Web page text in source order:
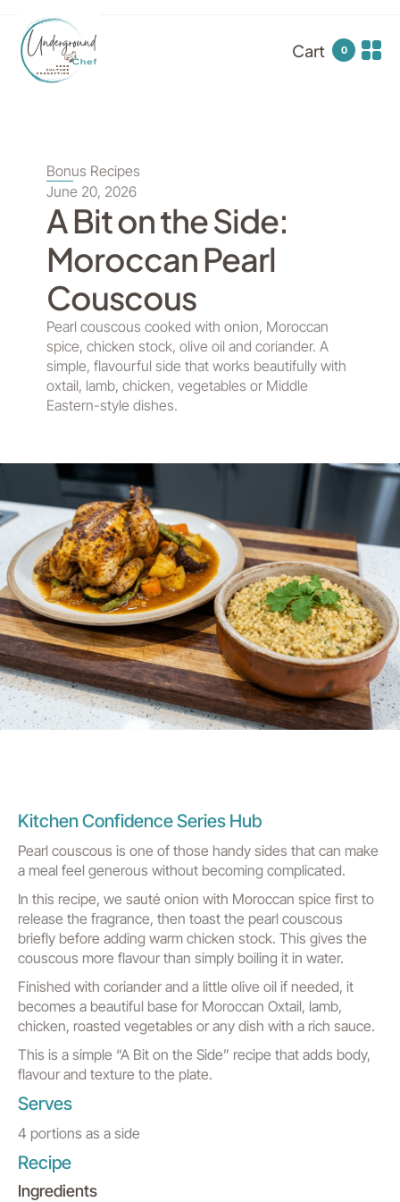
Cart 0
Bonus Recipes
June 20, 2026
A Bit on the Side:
Moroccan Pearl
Couscous
Pearl couscous cooked with onion, Moroccan
spice, chicken stock, olive oil and coriander. A
simple, flavourful side that works beautifully with
oxtail, lamb, chicken, vegetables or Middle
Eastern-style dishes.
Kitchen Confidence Series Hub
Pearl couscous is one of those handy sides that can make
a meal feel generous without becoming complicated.
In this recipe, we sauté onion with Moroccan spice first to
release the fragrance, then toast the pearl couscous
briefly before adding warm chicken stock. This gives the
couscous more flavour than simply boiling it in water.
Finished with coriander and a little olive oil if needed, it
becomes a beautiful base for Moroccan Oxtail, lamb,
chicken, roasted vegetables or any dish with a rich sauce.
This is a simple “A Bit on the Side” recipe that adds body,
flavour and texture to the plate.
Serves
4 portions as a side
Recipe
Ingredients